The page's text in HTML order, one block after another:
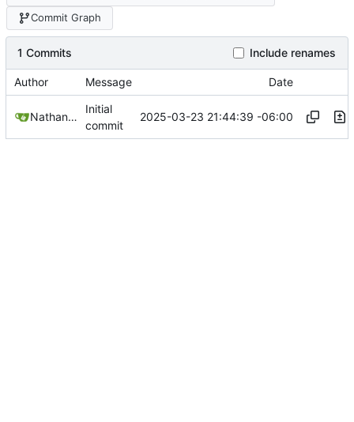
Commit Graph
1 Commits Include renames
Author Message Date
Nathan Schneider
Initial
commit
2025-03-23 21:44:39 -06:00